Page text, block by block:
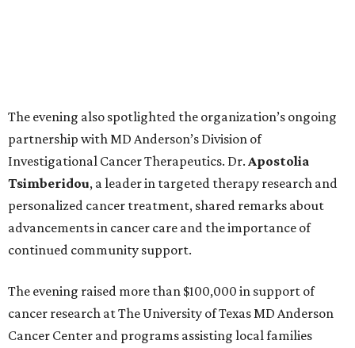
The evening also spotlighted the organization’s ongoing
partnership with MD Anderson’s Division of
Investigational Cancer Therapeutics. Dr. Apostolia
Tsimberidou, a leader in targeted therapy research and
personalized cancer treatment, shared remarks about
advancements in cancer care and the importance of
continued community support.
The evening raised more than $100,000 in support of
cancer research at The University of Texas MD Anderson
Cancer Center and programs assisting local families